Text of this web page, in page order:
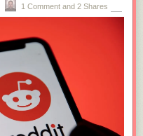
1 Comment and 2 Shares